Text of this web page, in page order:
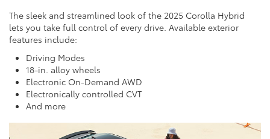
The sleek and streamlined look of the 2025 Corolla Hybrid
lets you take full control of every drive. Available exterior
features include:
Driving Modes
18-in. alloy wheels
Electronic On-Demand AWD
Electronically controlled CVT
And more